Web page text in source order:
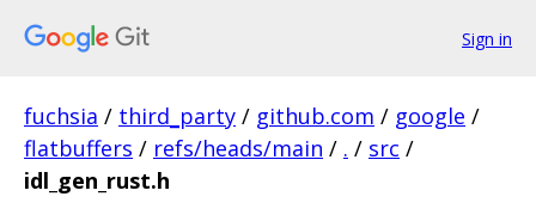
Sign in
fuchsia / third_party / github.com / google /
flatbuffers / refs/heads/main / . / src /
idl_gen_rust.h